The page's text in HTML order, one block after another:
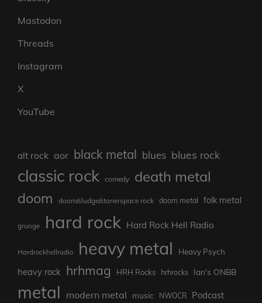
Mastodon
Threads
Instagram
X
YouTube
alt rock aor black metal blues blues rock
classic rock comedy death metal
doom doom/sludge/stonerspace rock doom metal folk metal
grunge hard rock Hard Rock Hell Radio
Hardrockhellradio heavy metal Heavy Psych
heavy rock hrhmag HRH Rocks hrhrocks Ian's ONBB
metal modern metal music NWOCR Podcast